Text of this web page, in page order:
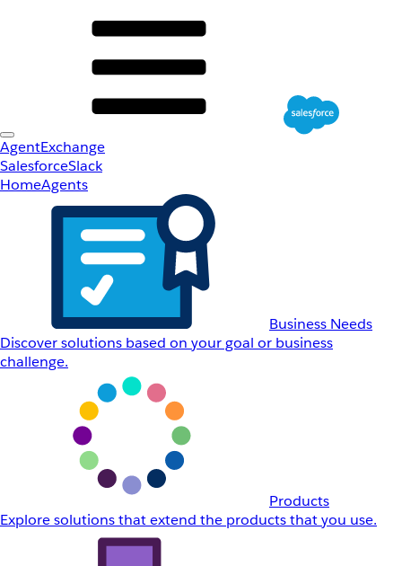
AgentExchange
SalesforceSlack
HomeAgents
Business Needs
Discover solutions based on your goal or business
challenge.
Products
Explore solutions that extend the products that you use.